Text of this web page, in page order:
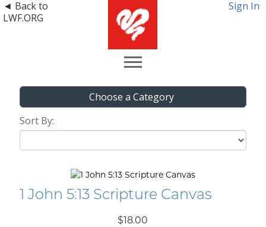
◄ Back to
LWF.ORG
Sign In
Choose a Category
Sort By:
1 John 5:13 Scripture Canvas
$18.00